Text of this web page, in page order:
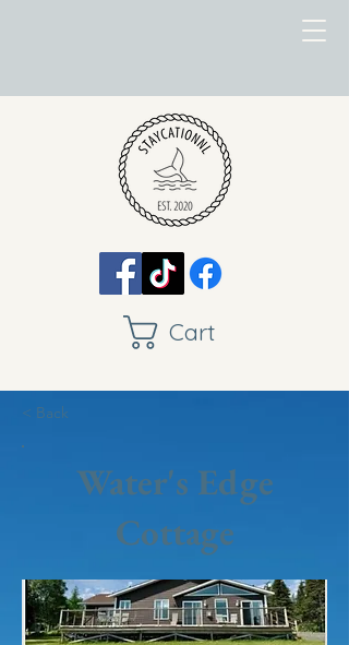
Cart
< Back
Water's Edge
Cottage